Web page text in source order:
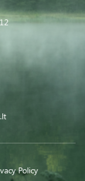
Policy